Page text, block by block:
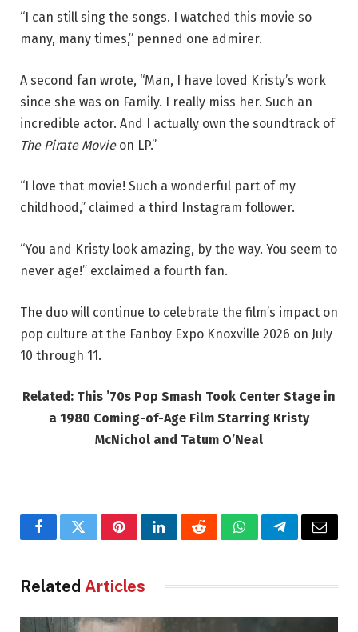
“I can still sing the songs. I watched this movie so
many, many times,” penned one admirer.
A second fan wrote, “Man, I have loved Kristy’s work
since she was on Family. I really miss her. Such an
incredible actor. And I actually own the soundtrack of
The Pirate Movieon LP.”
“I love that movie! Such a wonderful part of my
childhood,” claimed a third Instagram follower.
“You and Kristy look amazing, by the way. You seem to
never age!” exclaimed a fourth fan.
The duo will continue to celebrate the film’s impact on
pop culture at the Fanboy Expo Knoxville 2026 on July
10 through 11.
Related: This ’70s Pop Smash Took Center Stage in
a 1980 Coming-of-Age Film Starring Kristy
McNichol and Tatum O’Neal
FacebookTwitterPinterestLinkedInRedditWhatsAppTelegramEmail
Related Articles